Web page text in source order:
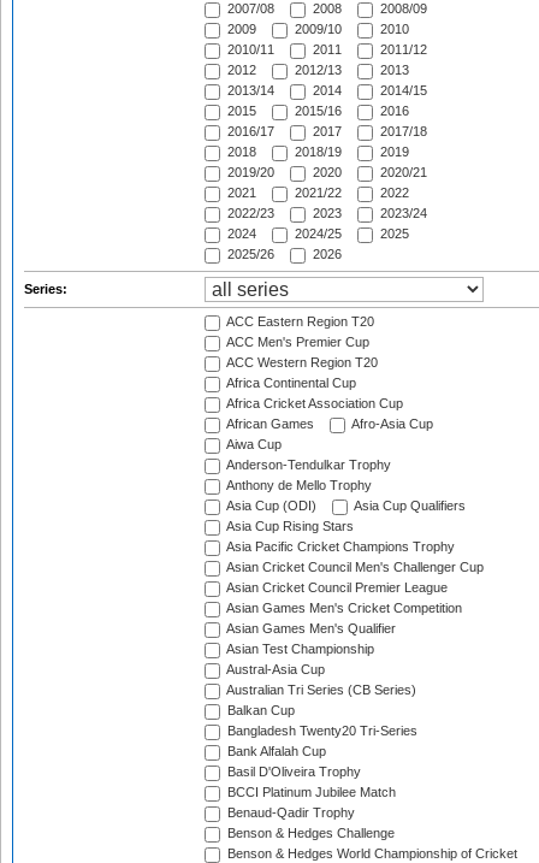
2007/08
2008
2008/09
2009
2009/10
2010
2010/11
2011
2011/12
2012
2012/13
2013
2013/14
2014
2014/15
2015
2015/16
2016
2016/17
2017
2017/18
2018
2018/19
2019
2019/20
2020
2020/21
2021
2021/22
2022
2022/23
2023
2023/24
2024
2024/25
2025
2025/26
2026
Series:
ACC Eastern Region T20
ACC Men's Premier Cup
ACC Western Region T20
Africa Continental Cup
Africa Cricket Association Cup
African Games
Afro-Asia Cup
Aiwa Cup
Anderson-Tendulkar Trophy
Anthony de Mello Trophy
Asia Cup (ODI)
Asia Cup Qualifiers
Asia Cup Rising Stars
Asia Pacific Cricket Champions Trophy
Asian Cricket Council Men's Challenger Cup
Asian Cricket Council Premier League
Asian Games Men's Cricket Competition
Asian Games Men's Qualifier
Asian Test Championship
Austral-Asia Cup
Australian Tri Series (CB Series)
Balkan Cup
Bangladesh Twenty20 Tri-Series
Bank Alfalah Cup
Basil D'Oliveira Trophy
BCCI Platinum Jubilee Match
Benaud-Qadir Trophy
Benson & Hedges Challenge
Benson & Hedges World Championship of Cricket